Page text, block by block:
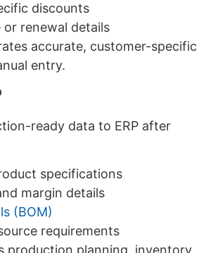
discounts
or renewal details
accurate, customer-specific
entry.
ready data to ERP after
specifications
margin details
(BOM)
requirements
production planning, inventory